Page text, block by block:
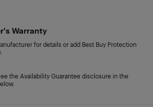
Warranty
for details or add Best Buy Protection
the Availability Guarantee disclosure in the